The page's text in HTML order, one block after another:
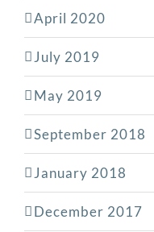
April 2020
July 2019
May 2019
September 2018
January 2018
December 2017